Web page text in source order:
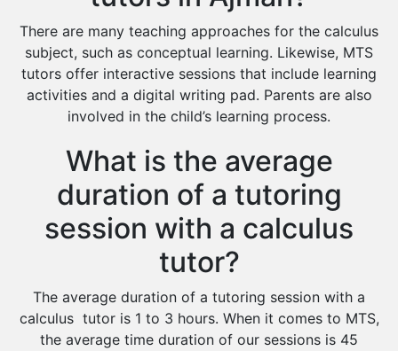
There are many teaching approaches for the calculus
subject, such as conceptual learning. Likewise, MTS
tutors offer interactive sessions that include learning
activities and a digital writing pad. Parents are also
involved in the child’s learning process.
What is the average
duration of a tutoring
session with a calculus
tutor?
The average duration of a tutoring session with a
calculus tutor is 1 to 3 hours. When it comes to MTS,
the average time duration of our sessions is 45